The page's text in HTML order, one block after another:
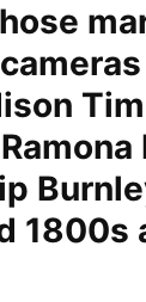
1800s